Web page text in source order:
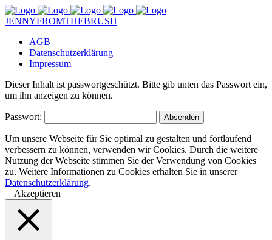
JENNYFROMTHEBRUSH
AGB
Datenschutzerklärung
Impressum
Dieser Inhalt ist passwortgeschützt. Bitte gib unten das Passwort ein,
um ihn anzeigen zu können.
Passwort:
Um unsere Webseite für Sie optimal zu gestalten und fortlaufend
verbessern zu können, verwenden wir Cookies. Durch die weitere
Nutzung der Webseite stimmen Sie der Verwendung von Cookies
zu. Weitere Informationen zu Cookies erhalten Sie in unserer
Datenschutzerklärung.
Akzeptieren